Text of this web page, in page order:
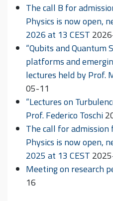
The call B for
Physics is now open,
2026 at 13 CEST
“Qubits and Quantum
platforms and
lectures held by Prof.
05-11
“Lectures on
Prof. Federico Toschi
The call for
Physics is now open,
2025 at 13 CEST
Meeting on research
16